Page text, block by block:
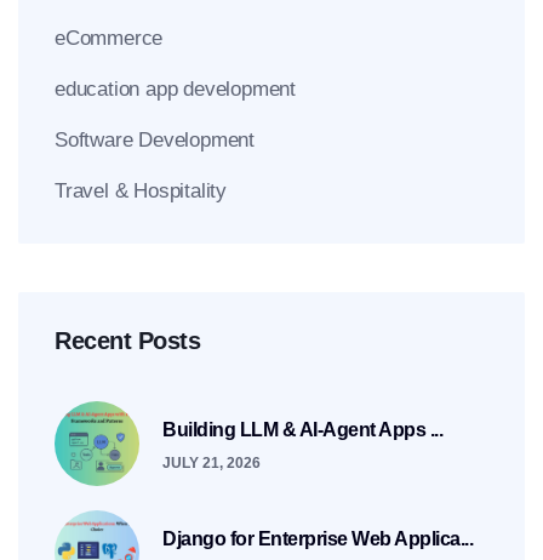
eCommerce
education app development
Software Development
Travel & Hospitality
Recent Posts
Building LLM & AI-Agent Apps ...
JULY 21, 2026
Django for Enterprise Web Applica...